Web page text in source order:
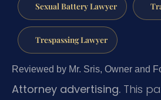
Sexual Battery Lawyer
Trespassing Lawyer
Reviewed by Mr. Sris, Owner and
Attorney advertising. This